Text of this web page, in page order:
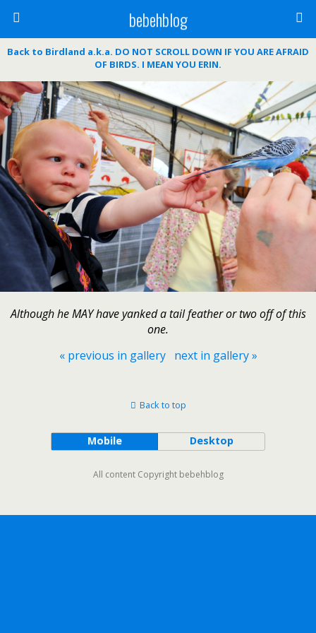
bebehblog
Back to Birdland a.k.a. DO NOT SCROLL DOWN IF YOU ARE AFRAID
OF BIRDS. I MEAN YOU ERIN.
Although he MAY have yanked a tail feather or two off of this
one.
« previous in gallery
next in gallery »
Back to top
Mobile Desktop
All content Copyright bebehblog